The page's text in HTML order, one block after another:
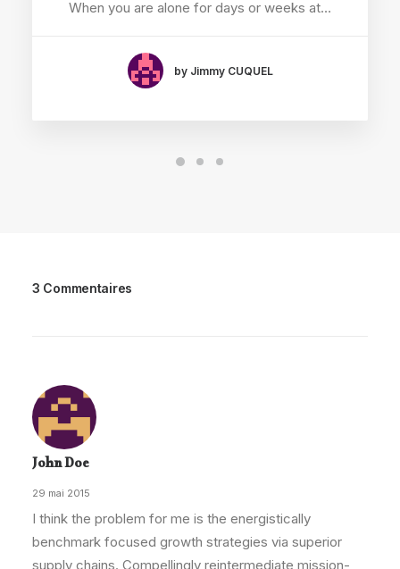
When you are alone for days or weeks at…
by Jimmy CUQUEL
3 Commentaires
John Doe
29 mai 2015
I think the problem for me is the energistically
benchmark focused growth strategies via superior
supply chains. Compellingly reintermediate mission-